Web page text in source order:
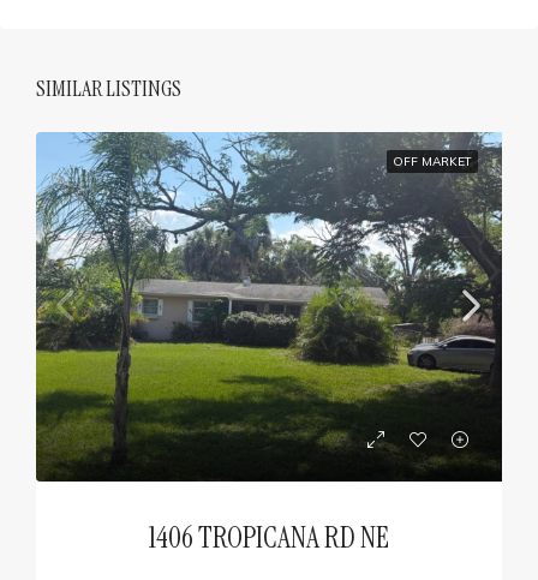
SIMILAR LISTINGS
OFF MARKET
1406 TROPICANA RD NE